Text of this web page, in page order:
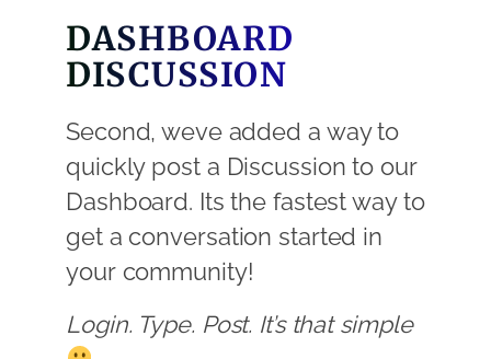
DASHBOARD
DISCUSSION
Second, weve added a way to
quickly post a Discussion to our
Dashboard. Its the fastest way to
get a conversation started in
your community!
Login. Type. Post. It’s that simple